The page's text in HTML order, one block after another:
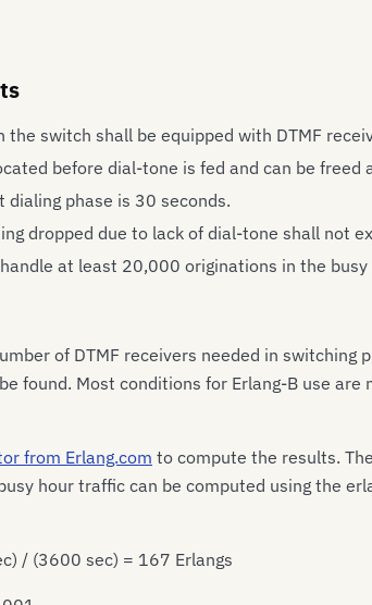
the switch shall be equipped with DTMF
before dial-tone is fed and can be
phase is 30 seconds.
dropped due to lack of dial-tone shall not
at least 20,000 originations in the busy
of DTMF receivers needed in
found. Most conditions for Erlang-B use
from Erlang.com to compute the results.
hour traffic can be computed using the
/ (3600 sec) = 167 Erlangs